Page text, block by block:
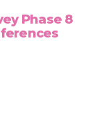
Phase 8